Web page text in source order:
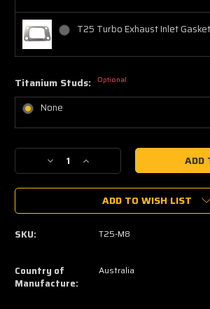
T25 Turbo Exhaust Inlet
Titanium Studs: Optional
None
Current
Decrease
Quantity
of
Turbo
Increase
Quantity
of
Turbo
Flange
ADD TO WISH LIST
SKU: T25-M8
Country of
Manufacture:
Australia